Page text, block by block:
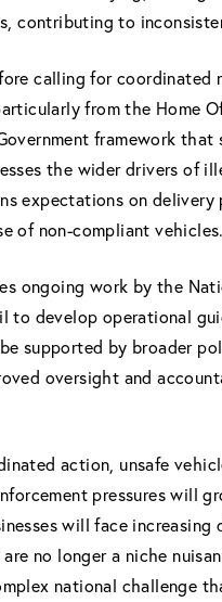
contributing to
calling for coordinated
from the Home
framework that
the wider drivers of
expectations on delivery
of non-compliant vehicles.
ongoing work by the
to develop operational
supported by broader
oversight and
action, unsafe
pressures will
will face increasing
no longer a niche
national challenge